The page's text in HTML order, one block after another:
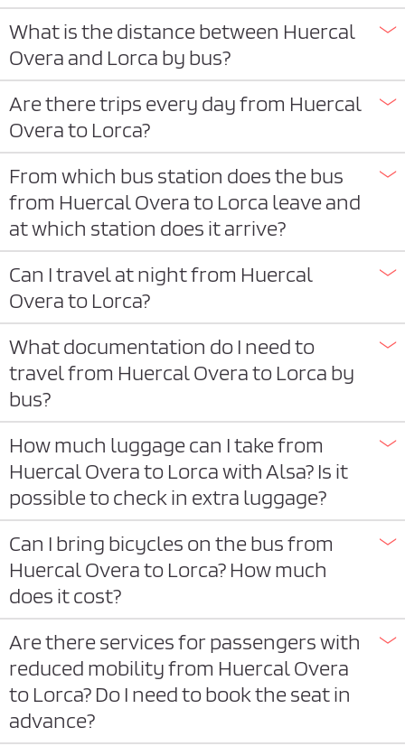
What is the distance between Huercal
Overa and Lorca by bus?
Are there trips every day from Huercal
Overa to Lorca?
From which bus station does the bus
from Huercal Overa to Lorca leave and
at which station does it arrive?
Can I travel at night from Huercal
Overa to Lorca?
What documentation do I need to
travel from Huercal Overa to Lorca by
bus?
How much luggage can I take from
Huercal Overa to Lorca with Alsa? Is it
possible to check in extra luggage?
Can I bring bicycles on the bus from
Huercal Overa to Lorca? How much
does it cost?
Are there services for passengers with
reduced mobility from Huercal Overa
to Lorca? Do I need to book the seat in
advance?